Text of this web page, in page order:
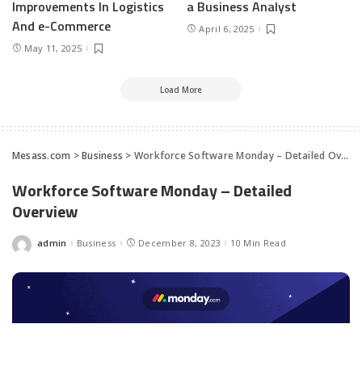
Improvements In Logistics
And e-Commerce
May 11, 2025
a Business Analyst
April 6, 2025
Load More
Mesass.com >Business > Workforce Software Monday – Detailed Overview
Workforce Software Monday – Detailed
Overview
Posted
admin Business December 8, 2023 10 Min Read